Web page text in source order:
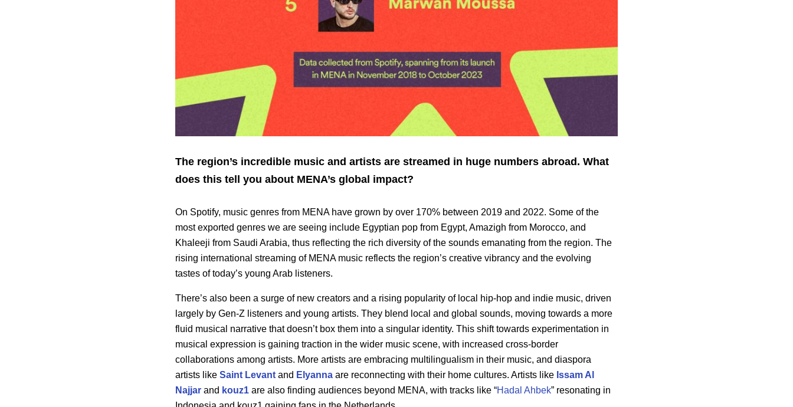
The region’s incredible music and artists are streamed in huge numbers abroad. What
does this tell you about MENA’s global impact?
On Spotify, music genres from MENA have grown by over 170% between 2019 and 2022. Some of the
most exported genres we are seeing include Egyptian pop from Egypt, Amazigh from Morocco, and
Khaleeji from Saudi Arabia, thus reflecting the rich diversity of the sounds emanating from the region. The
rising international streaming of MENA music reflects the region’s creative vibrancy and the evolving
tastes of today’s young Arab listeners.
There’s also been a surge of new creators and a rising popularity of local hip-hop and indie music, driven
largely by Gen-Z listeners and young artists. They blend local and global sounds, moving towards a more
fluid musical narrative that doesn’t box them into a singular identity. This shift towards experimentation in
musical expression is gaining traction in the wider music scene, with increased cross-border
collaborations among artists. More artists are embracing multilingualism in their music, and diaspora
artists like Saint Levant and Elyanna are reconnecting with their home cultures. Artists like Issam Al
Najjar and kouz1 are also finding audiences beyond MENA, with tracks like “Hadal Ahbek” resonating in